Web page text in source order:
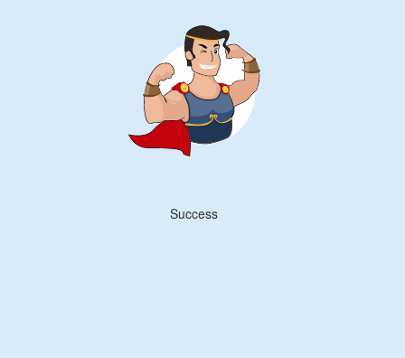
Success